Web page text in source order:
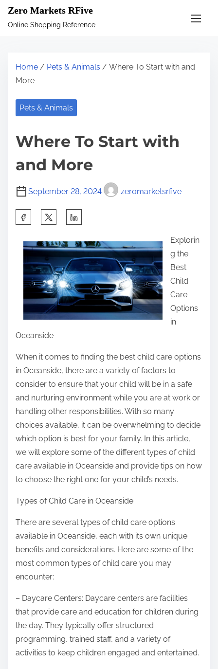
Zero Markets RFive
Online Shopping Reference
Home / Pets & Animals / Where To Start with and
More
Pets & Animals
Where To Start with
and More
September 28, 2024 zeromarketsrfive
p
o
s
n
Explorin
g the
Best
Child
Care
Options
in
Oceanside
When it comes to finding the best child care options
in Oceanside, there are a variety of factors to
consider to ensure that your child will be in a safe
and nurturing environment while you are at work or
handling other responsibilities. With so many
choices available, it can be overwhelming to decide
which option is best for your family. In this article,
we will explore some of the different types of child
care available in Oceanside and provide tips on how
to choose the right one for your child’s needs.
Types of Child Care in Oceanside
There are several types of child care options
available in Oceanside, each with its own unique
benefits and considerations. Here are some of the
most common types of child care you may
encounter:
– Daycare Centers: Daycare centers are facilities
that provide care and education for children during
the day. They typically offer structured
programming, trained staff, and a variety of
activities to keep children engaged and entertained.